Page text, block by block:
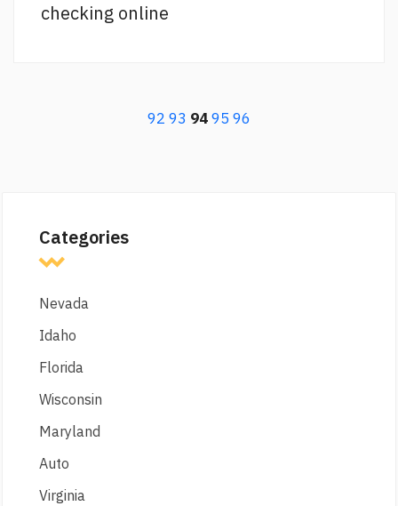
checking online
92 93 949596
Categories
Nevada
Idaho
Florida
Wisconsin
Maryland
Auto
Virginia